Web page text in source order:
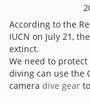
According to the
IUCN on July 21,
extinct.
We need to
diving can use the
camera dive gear